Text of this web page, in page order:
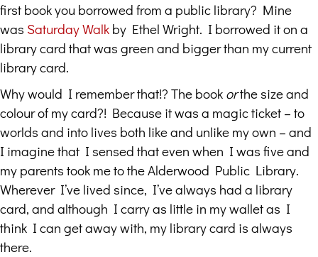
first book you borrowed from a public library? Mine
was Saturday Walk by Ethel Wright. I borrowed it on a
library card that was green and bigger than my current
library card.
Why would I remember that!? The book orthe size and
colour of my card?! Because it was a magic ticket – to
worlds and into lives both like and unlike my own – and
I imagine that I sensed that even when I was five and
my parents took me to the Alderwood Public Library.
Wherever I’ve lived since, I’ve always had a library
card, and although I carry as little in my wallet as I
think I can get away with, my library card is always
there.